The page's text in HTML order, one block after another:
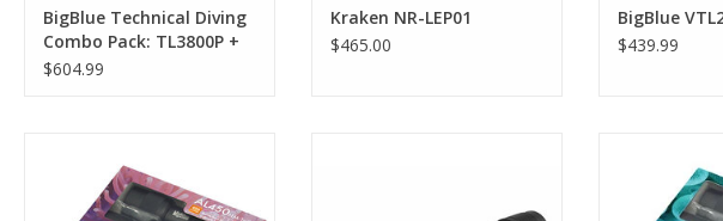
BigBlue Technical Diving
Combo Pack: TL3800P +
AL1300NP
$604.99
Kraken NR-LEP01
$465.00
BigBlue
$439.99
AL450NT-II + Rainbow EZ Clip
ADD TO CART
may need a narrow beam one
AL450NT-II +
ADD